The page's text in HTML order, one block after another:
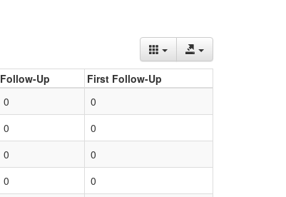
Follow-Up
First Follow-Up
0
0
0
0
0
0
0 0